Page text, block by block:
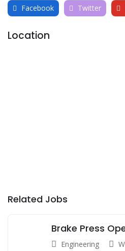
Facebook Twitter
Location
Related Jobs
Brake Press
Engineering